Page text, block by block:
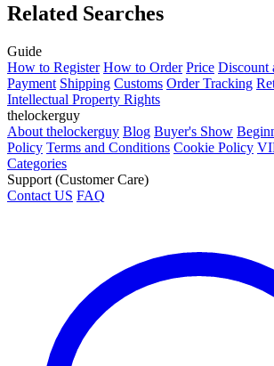
Related Searches
Guide
How to Register How to Order Price Discount
Payment Shipping Customs Order Tracking
Intellectual Property Rights
thelockerguy
About thelockerguy Blog Buyer's Show
Policy Terms and Conditions Cookie Policy
Categories
Support (Customer Care)
Contact US FAQ